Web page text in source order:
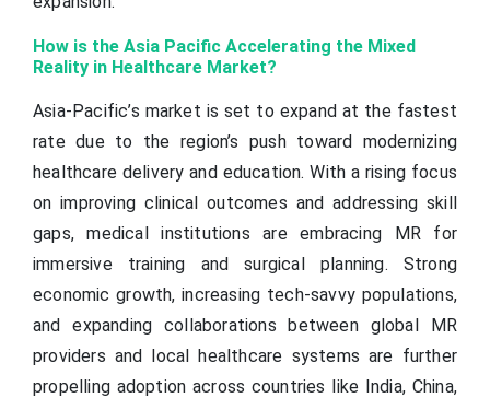
How is the Asia Pacific Accelerating the Mixed
Reality in Healthcare Market?
Asia-Pacific’s market is set to expand at the fastest
rate due to the region’s push toward modernizing
healthcare delivery and education. With a rising focus
on improving clinical outcomes and addressing skill
gaps, medical institutions are embracing MR for
immersive training and surgical planning. Strong
economic growth, increasing tech-savvy populations,
and expanding collaborations between global MR
providers and local healthcare systems are further
propelling adoption across countries like India, China,